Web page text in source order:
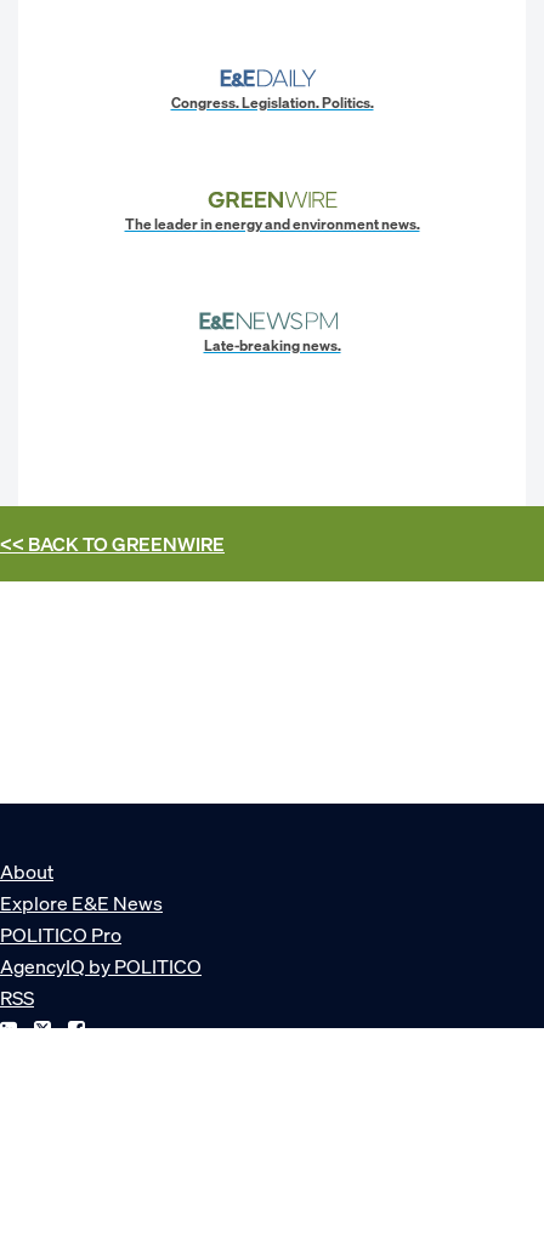
Congress. Legislation. Politics.
The leader in energy and environment news.
Late-breaking news.
<< BACK TOGREENWIRE
About
Explore E&E News
POLITICO Pro
AgencyIQ by POLITICO
RSS